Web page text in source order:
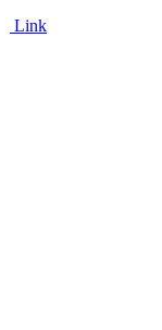
Link